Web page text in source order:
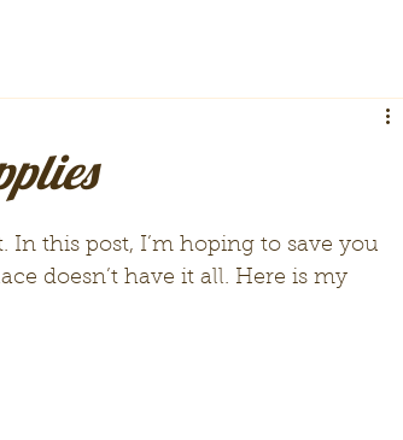
this post, I’m hoping to save you
doesn’t have it all. Here is my